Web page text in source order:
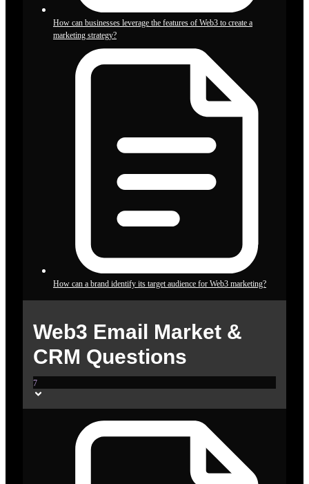
How can businesses leverage the features of Web3 to create a
marketing strategy?
How can a brand identify its target audience for Web3 marketing?
Web3 Email Market &
CRM Questions
7